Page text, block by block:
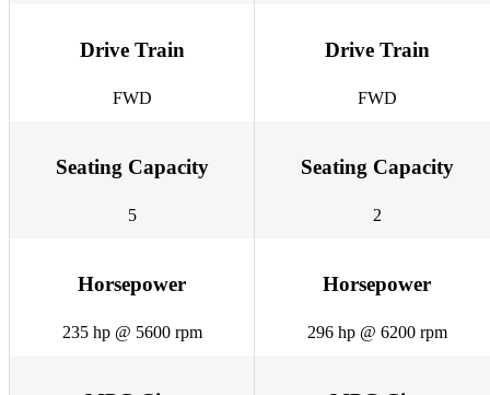
Drive Train
FWD
Drive Train
FWD
Seating Capacity
5
Seating Capacity
2
Horsepower
235 hp @ 5600 rpm
Horsepower
296 hp @ 6200 rpm